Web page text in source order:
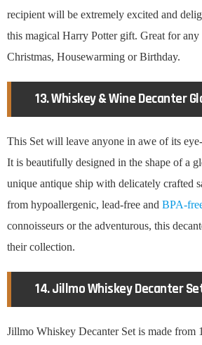
recipient will be extremely excited and
this magical Harry Potter gift. Great for any
Christmas, Housewarming or Birthday.
13. Whiskey & Wine Decanter
This Set will leave anyone in awe of its
It is beautifully designed in the shape of a
unique antique ship with delicately crafted
from hypoallergenic, lead-free and BPA-
connoisseurs or the adventurous, this
their collection.
14. Jillmo Whiskey Decanter
Jillmo Whiskey Decanter Set is made from